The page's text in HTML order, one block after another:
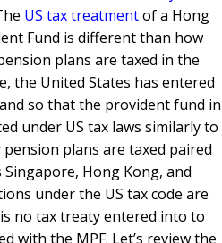
US tax treatmentof a Hong
Fund is different than how
plans are taxed in the
the United States has entered
so that the provident fund in
under US tax laws similarly to
plans are taxed paired
Hong Kong, and
under the US tax code are
no tax treaty entered into to
with the MPF. Let’s review the